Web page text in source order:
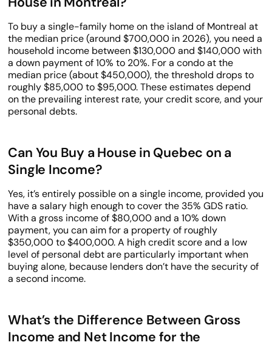
To buy a single-family home on the island of Montreal at
the median price (around $700,000 in 2026), you need a
household income between $130,000 and $140,000 with
a down payment of 10% to 20%. For a condo at the
median price (about $450,000), the threshold drops to
roughly $85,000 to $95,000. These estimates depend
on the prevailing interest rate, your credit score, and your
personal debts.
Can You Buy a House in Quebec on a
Single Income?
Yes, it’s entirely possible on a single income, provided you
have a salary high enough to cover the 35% GDS ratio.
With a gross income of $80,000 and a 10% down
payment, you can aim for a property of roughly
$350,000 to $400,000. A high credit score and a low
level of personal debt are particularly important when
buying alone, because lenders don’t have the security of
a second income.
What’s the Difference Between Gross
Income and Net Income for the